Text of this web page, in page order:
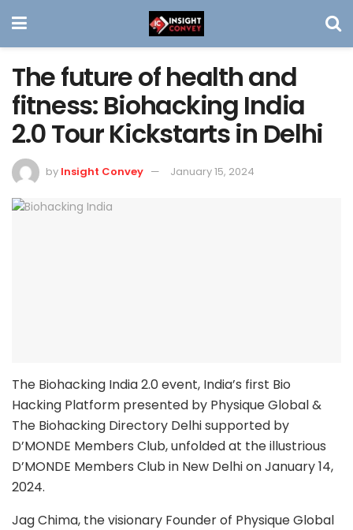
The future of health and
fitness: Biohacking India
2.0 Tour Kickstarts in Delhi
by Insight Convey January 15, 2024
The Biohacking India 2.0 event, India’s first Bio
Hacking Platform presented by Physique Global &
The Biohacking Directory Delhi supported by
D’MONDE Members Club, unfolded at the illustrious
D’MONDE Members Club in New Delhi on January 14,
2024.
Jag Chima, the visionary Founder of Physique Global